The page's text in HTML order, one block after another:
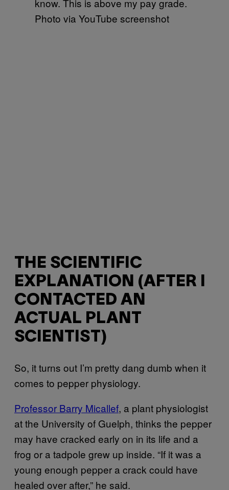
know. This is above my pay grade.
Photo via YouTube screenshot
THE SCIENTIFIC
EXPLANATION (AFTER I
CONTACTED AN
ACTUAL PLANT
SCIENTIST)
So, it turns out I’m pretty dang dumb when it
comes to pepper physiology.
Professor Barry Micallef, a plant physiologist
at the University of Guelph, thinks the pepper
may have cracked early on in its life and a
frog or a tadpole grew up inside. “If it was a
young enough pepper a crack could have
healed over after,” he said.